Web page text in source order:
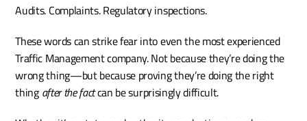
Audits. Complaints. Regulatory inspections.
These words can strike fear into even the most experienced
Traffic Management company. Not because they’re doing the
wrong thing—but because proving they’re doing the right
thing after the fact can be surprisingly difficult.